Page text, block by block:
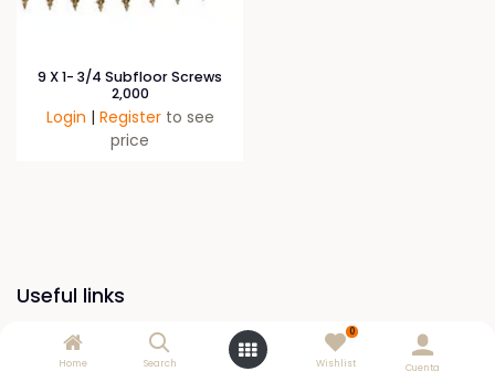
Home Search
0
Wishlist Cuenta
9 X 1- 3/4 Subfloor Screws
2,000
Login | Register to see
price
Useful links